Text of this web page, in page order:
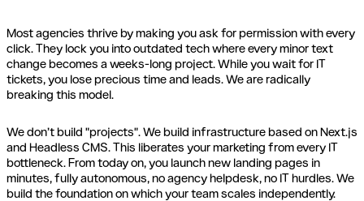
Most agencies thrive by making you ask for permission with every
click. They lock you into outdated tech where every minor text
change becomes a weeks-long project. While you wait for IT
tickets, you lose precious time and leads. We are radically
breaking this model.
We don’t build "projects". We build infrastructure based on Next.js
and Headless CMS. This liberates your marketing from every IT
bottleneck. From today on, you launch new landing pages in
minutes, fully autonomous, no agency helpdesk, no IT hurdles. We
build the foundation on which your team scales independently.